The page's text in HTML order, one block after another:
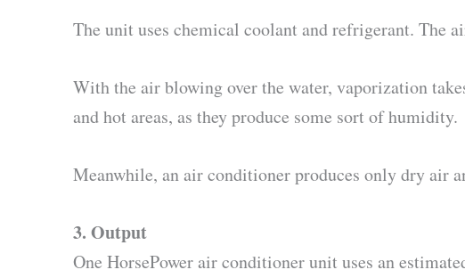
The unit uses chemical coolant and refrigerant. The
With the air blowing over the water, vaporization
and hot areas, as they produce some sort of humidity.
Meanwhile, an air conditioner produces only dry air
3. Output
One HorsePower air conditioner unit uses an